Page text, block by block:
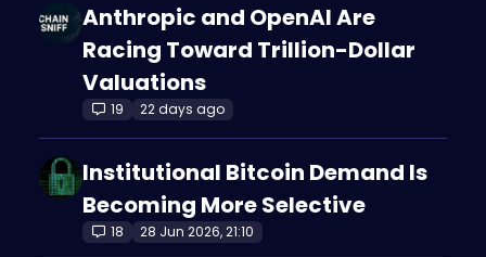
Anthropic and OpenAI Are
Racing Toward Trillion-Dollar
Valuations
19 22 days ago
Institutional Bitcoin Demand Is
Becoming More Selective
18 28 Jun 2026, 21:10